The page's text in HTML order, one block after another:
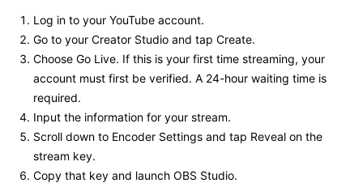
Log in to your YouTube account.
Go to your Creator Studio and tap Create.
Choose Go Live. If this is your first time streaming, your
account must first be verified. A 24-hour waiting time is
required.
Input the information for your stream.
Scroll down to Encoder Settings and tap Reveal on the
stream key.
Copy that key and launch OBS Studio.